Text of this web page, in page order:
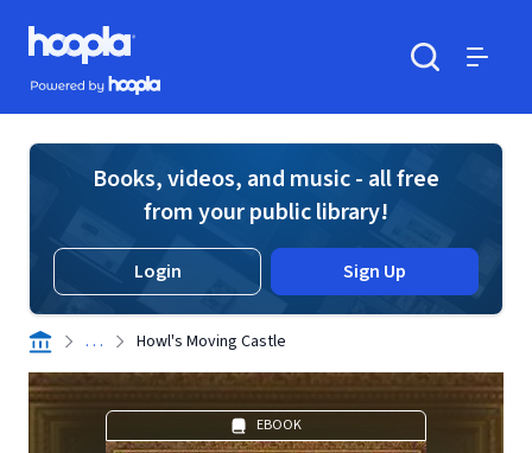
Skip to main content
Hoopla logo
Powered by Hoopla
Books, videos, and music - all free
from your public library!
Login Sign Up
. . . Howl's Moving Castle
EBOOK